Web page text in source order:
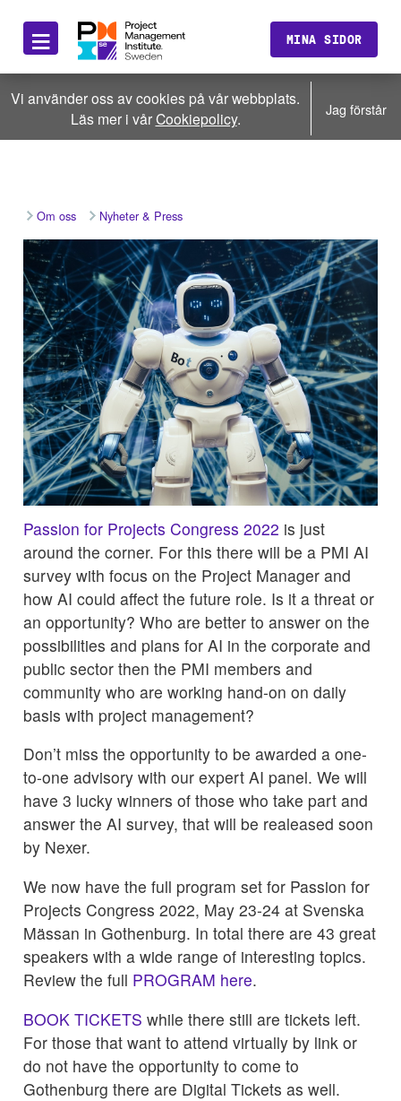
≡ MINA SIDOR
Vi använder oss av cookies på vår webbplats.
Läs mer i vårCookiepolicy. Jag förstår
Om oss Nyheter & Press
Passion for Projects Congress 2022 is just
around the corner. For this there will be a PMI AI
survey with focus on the Project Manager and
how AI could affect the future role. Is it a threat or
an opportunity? Who are better to answer on the
possibilities and plans for AI in the corporate and
public sector then the PMI members and
community who are working hand-on on daily
basis with project management?
Don’t miss the opportunity to be awarded a one-
to-one advisory with our expert AI panel. We will
have 3 lucky winners of those who take part and
answer the AI survey, that will be realeased soon
by Nexer.
We now have the full program set for Passion for
Projects Congress 2022, May 23-24 at Svenska
Mässan in Gothenburg. In total there are 43 great
speakers with a wide range of interesting topics.
Review the full PROGRAM here.
BOOK TICKETS while there still are tickets left.
For those that want to attend virtually by link or
do not have the opportunity to come to
Gothenburg there are Digital Tickets as well.